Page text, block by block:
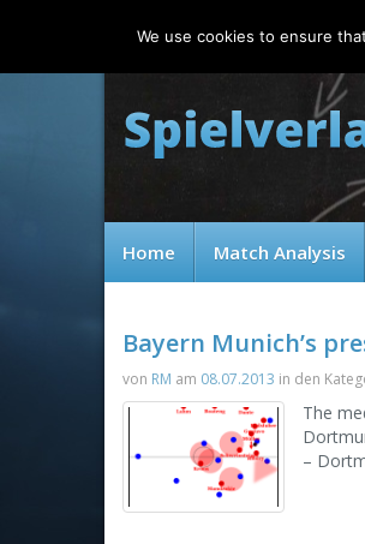
Home Match Analysis
Bayern Munich’s
von RM am 08.07.2013 in den
The
–
We use cookies to ensure